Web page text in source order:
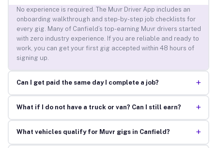
No experience is required. The Muvr Driver App includes an
onboarding walkthrough and step-by-step job checklists for
every gig. Many of Canfield’s top-earning Muvr drivers started
with zero industry experience. If you are reliable and ready to
work, you can get your first gig accepted within 48 hours of
signing up.
Can I get paid the same day I complete a job? +
What if I do not have a truck or van? Can I still earn? +
What vehicles qualify for Muvr gigs in Canfield? +